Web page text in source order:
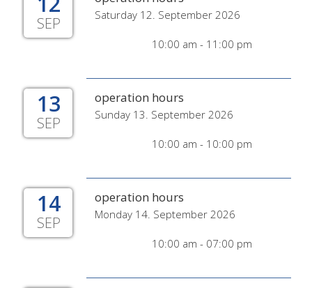
SEP Saturday 12. September 2026
10:00 am - 11:00 pm
13
SEP
operation hours
Sunday 13. September 2026
10:00 am - 10:00 pm
14
SEP
operation hours
Monday 14. September 2026
10:00 am - 07:00 pm